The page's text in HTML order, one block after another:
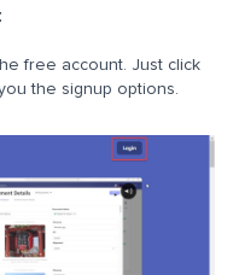
free account. Just click
the signup options.